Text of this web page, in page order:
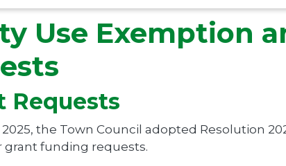
Use Exemption
Requests
the Town Council adopted Resolution
grant funding requests.